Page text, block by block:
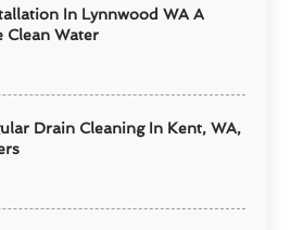
In Lynnwood WA A
Clean Water
Drain Cleaning In Kent, WA,